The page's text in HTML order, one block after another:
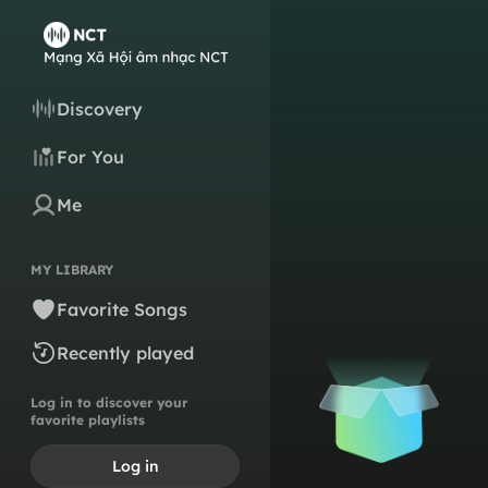
Discovery
For You
Me
MY LIBRARY
Favorite Songs
Recently played
Log in to discover your
favorite playlists
Log in